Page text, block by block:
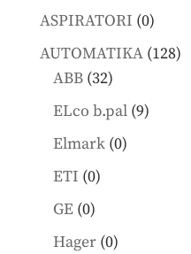
products
ASPIRATORI 00
AUTOMATIKA 128128
ABB 3232
products
ELco b.pal 99
Elmark 00
ETI 00
GE 00
products
Hager 00